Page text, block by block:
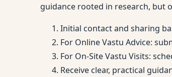
guidance rooted in research, but
Initial contact and sharing
For Online Vastu Advice:
For On-Site Vastu Visits:
Receive clear, practical